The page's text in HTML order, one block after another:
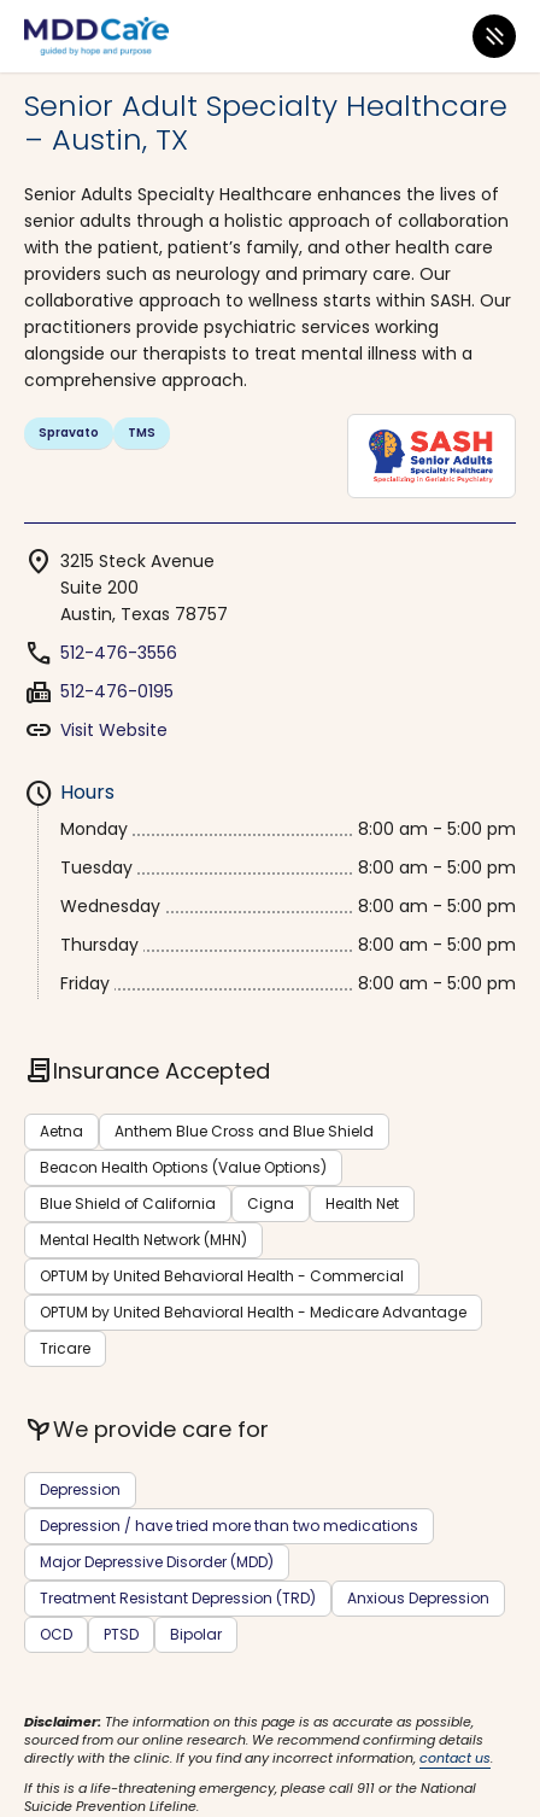
MDD Care>Clinics>
Senior Adult Specialty Healthcare
– Austin, TX
Senior Adults Specialty Healthcare enhances the lives of
senior adults through a holistic approach of collaboration
with the patient, patient’s family, and other health care
providers such as neurology and primary care. Our
collaborative approach to wellness starts within SASH. Our
practitioners provide psychiatric services working
alongside our therapists to treat mental illness with a
comprehensive approach.
Spravato TMS
location_on 3215 Steck Avenue
Suite 200
Austin, Texas 78757
phone 512-476-3556
fax 512-476-0195
link Visit Website
schedule Hours
Monday
8:00 am - 5:00 pm
Tuesday
8:00 am - 5:00 pm
Wednesday
8:00 am - 5:00 pm
Thursday
8:00 am - 5:00 pm
Friday
8:00 am - 5:00 pm
contractInsurance Accepted
Aetna
Anthem Blue Cross and Blue Shield
Beacon Health Options (Value Options)
Blue Shield of California
Cigna
Health Net
Mental Health Network (MHN)
OPTUM by United Behavioral Health - Commercial
OPTUM by United Behavioral Health - Medicare Advantage
Tricare
psychiatryWe provide care for
Depression
Depression / have tried more than two medications
Major Depressive Disorder (MDD)
Treatment Resistant Depression (TRD)
Anxious Depression
OCD
PTSD Bipolar
Disclaimer: The information on this page is as accurate as possible,
sourced from our online research. We recommend confirming details
directly with the clinic. If you find any incorrect information,contact us.
If this is a life-threatening emergency, please call 911 or the National
Suicide Prevention Lifeline.